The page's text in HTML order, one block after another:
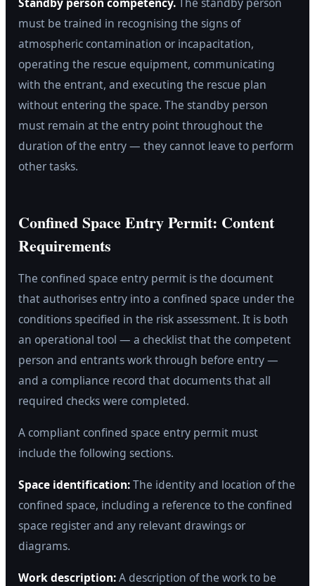
must be trained in recognising the signs of
atmospheric contamination or incapacitation,
operating the rescue equipment, communicating
with the entrant, and executing the rescue plan
without entering the space. The standby person
must remain at the entry point throughout the
duration of the entry — they cannot leave to perform
other tasks.
Confined Space Entry Permit: Content
Requirements
The confined space entry permit is the document
that authorises entry into a confined space under the
conditions specified in the risk assessment. It is both
an operational tool — a checklist that the competent
person and entrants work through before entry —
and a compliance record that documents that all
required checks were completed.
A compliant confined space entry permit must
include the following sections.
Space identification:The identity and location of the
confined space, including a reference to the confined
space register and any relevant drawings or
diagrams.
Work description:A description of the work to be